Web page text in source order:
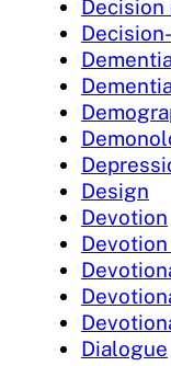
Decision
Design
Devotion
Dialogue